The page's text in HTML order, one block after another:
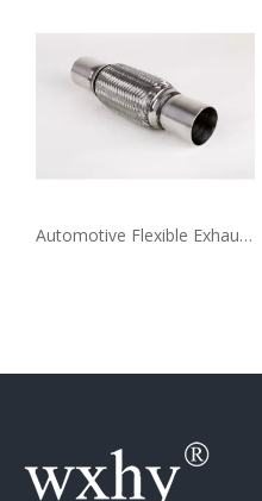
Automotive Flexible Exhaust Pipe Extension Coupling